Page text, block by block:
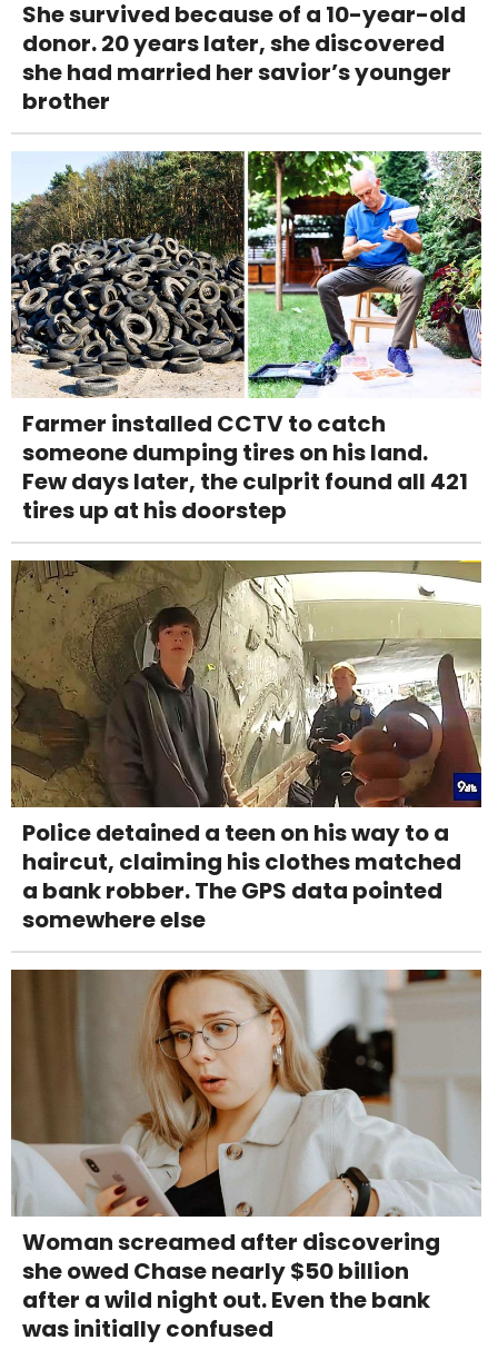
She survived because of a 10-year-old
donor. 20 years later, she discovered
she had married her savior’s younger
brother
Farmer installed CCTV to catch
someone dumping tires on his land.
Few days later, the culprit found all 421
tires up at his doorstep
Police detained a teen on his way to a
haircut, claiming his clothes matched
a bank robber. The GPS data pointed
somewhere else
Woman screamed after discovering
she owed Chase nearly $50 billion
after a wild night out. Even the bank
was initially confused